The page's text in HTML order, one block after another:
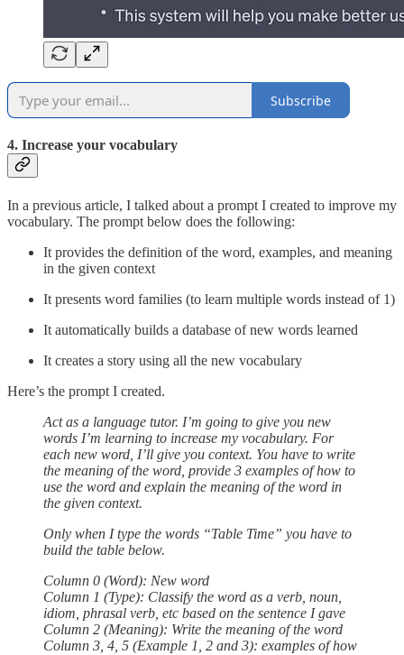
Subscribe
4. Increase your vocabulary
In a previous article, I talked about a prompt I created to improve my
vocabulary. The prompt below does the following:
It provides the definition of the word, examples, and meaning
in the given context
It presents word families (to learn multiple words instead of 1)
It automatically builds a database of new words learned
It creates a story using all the new vocabulary
Here’s the prompt I created.
Act as a language tutor. I’m going to give you new
words I’m learning to increase my vocabulary. For
each new word, I’ll give you context. You have to write
the meaning of the word, provide 3 examples of how to
use the word and explain the meaning of the word in
the given context.
Only when I type the words “Table Time” you have to
build the table below.
Column 0 (Word): New word
Column 1 (Type): Classify the word as a verb, noun,
idiom, phrasal verb, etc based on the sentence I gave
Column 2 (Meaning): Write the meaning of the word
Column 3, 4, 5 (Example 1, 2 and 3): examples of how